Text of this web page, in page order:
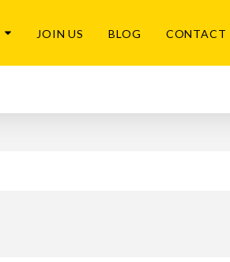
JOIN US BLOG CONTACT